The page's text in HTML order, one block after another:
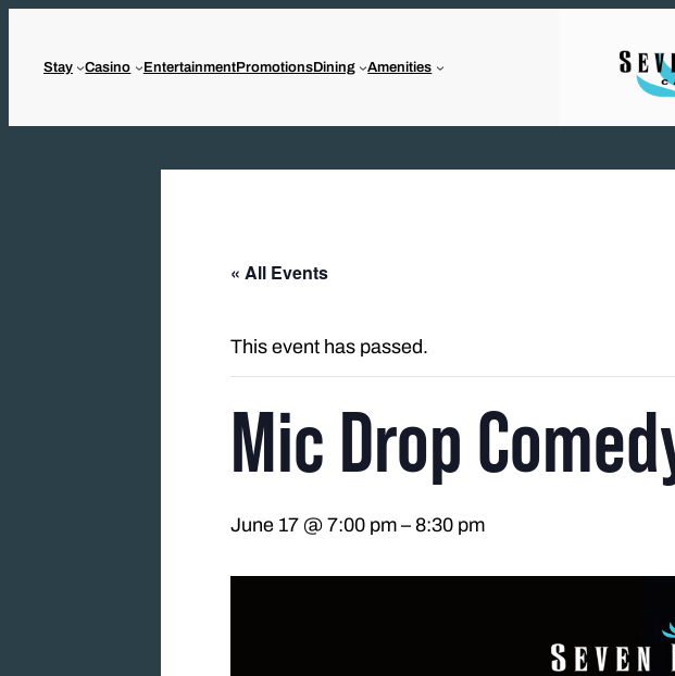
Stay Casino EntertainmentPromotionsDining Amenities
« All Events
This event has passed.
Mic Drop
June 17 @ 7:00 pm – 8:30 pm